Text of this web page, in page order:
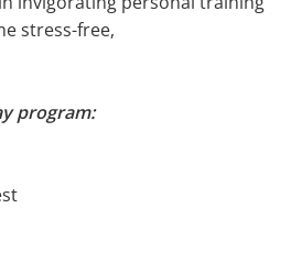
stress-free,
program: